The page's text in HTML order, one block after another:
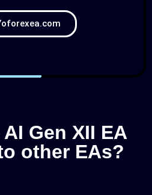
Gen XII EA
other EAs?